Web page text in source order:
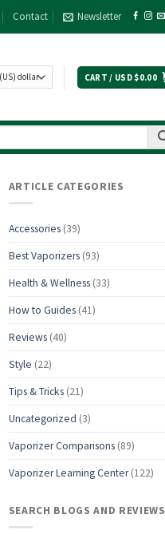
Contact Newsletter
CART / USD $0.00
ARTICLE CATEGORIES
Accessories(39)
Best Vaporizers(93)
Health & Wellness(33)
How to Guides(41)
Reviews(40)
Style (22)
Tips & Tricks(21)
Uncategorized (3)
Vaporizer Comparisons(89)
Vaporizer Learning Center(122)
SEARCH BLOGS AND REVIEWS